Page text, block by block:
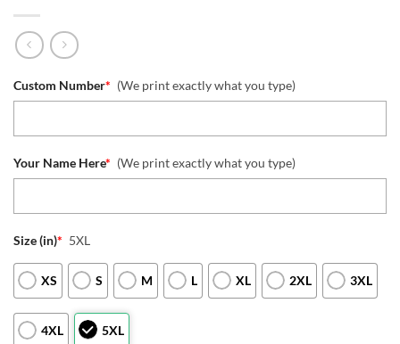
Custom Number* (We print exactly what you type)
Your Name Here* (We print exactly what you type)
Size (in)* 5XL
XS S M L XL 2XL 3XL
4XL 5XL